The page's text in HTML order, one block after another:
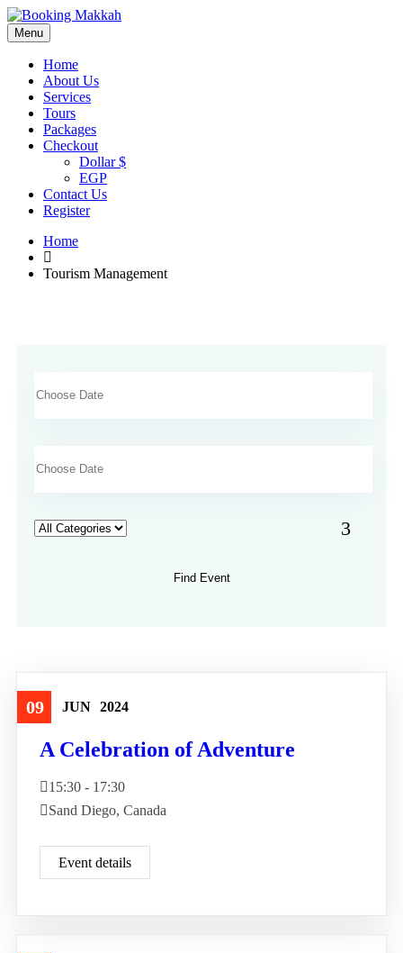
Menu
Home
About Us
Services
Tours
Packages
Checkout
Dollar $
EGP
Contact Us
Register
Home
Tourism Management
09 JUN 2024
A Celebration of Adventure
15:30 - 17:30
Sand Diego, Canada
Event details